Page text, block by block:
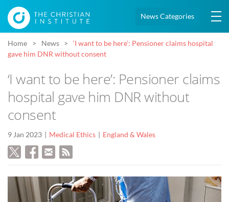
News Categories
Home News
‘I want to be here’: Pensioner claims hospital
gave him DNR without consent
‘I want to be here’: Pensioner claims
hospital gave him DNR without
consent
9 Jan 2023 Medical Ethics England & Wales